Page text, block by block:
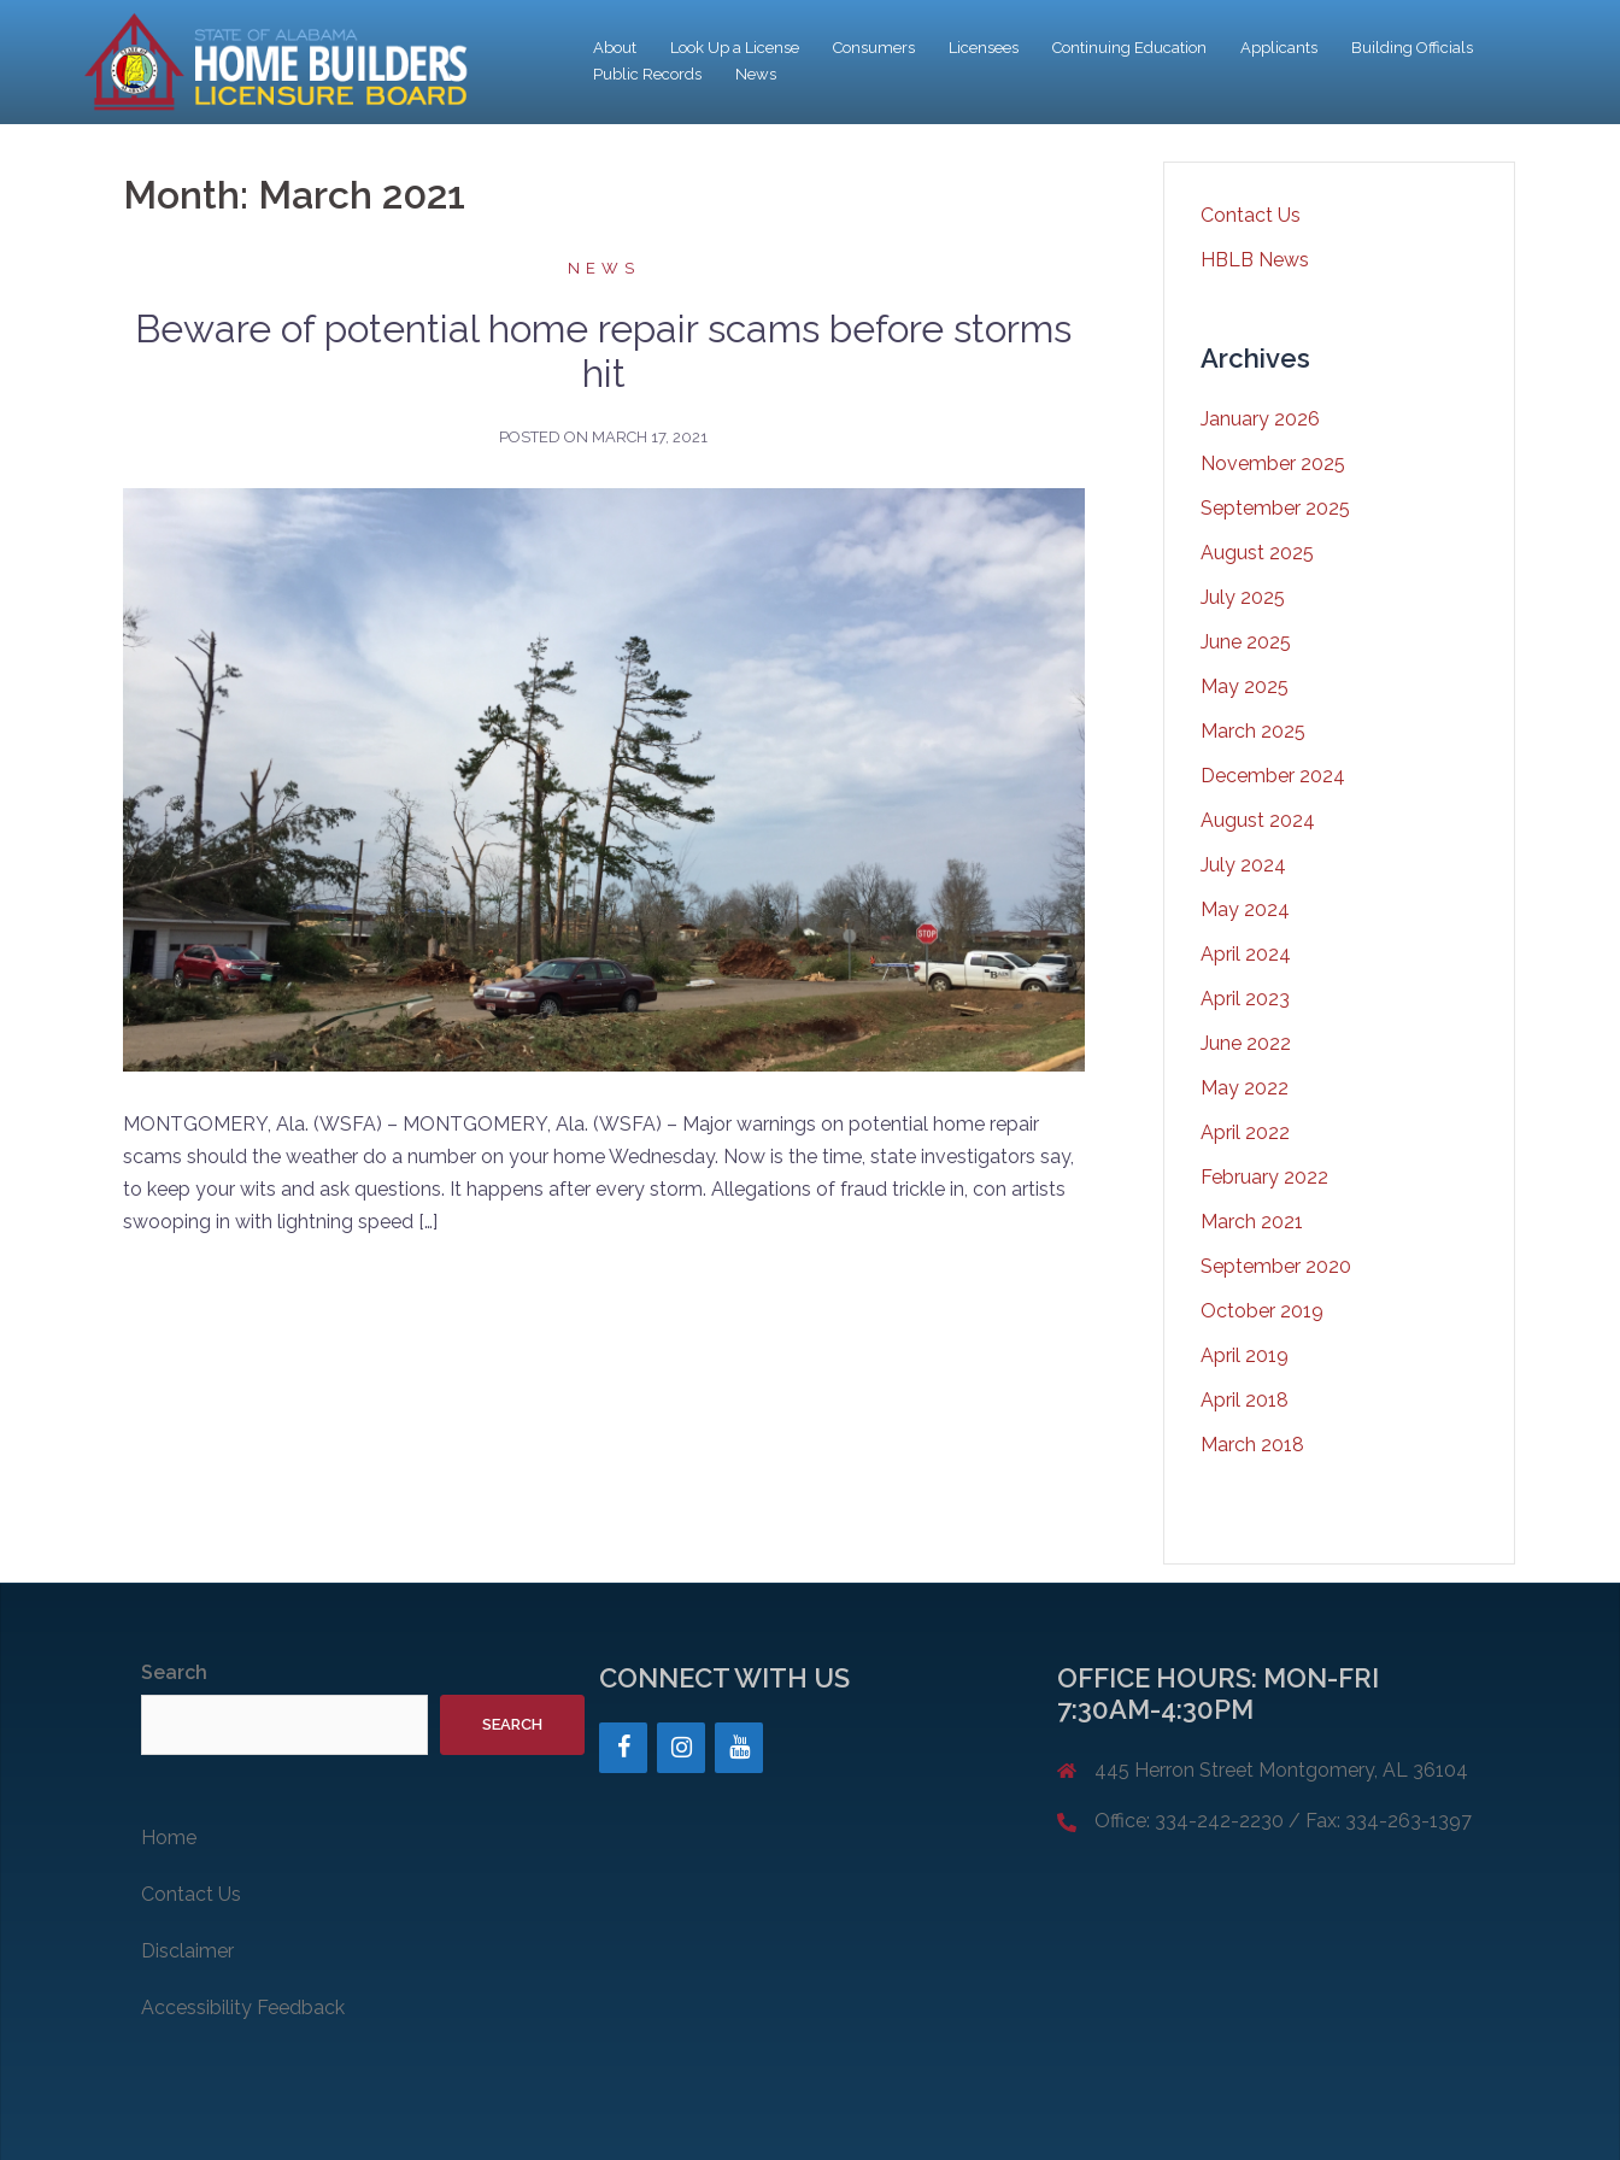
About Look Up a License Consumers Licensees Continuing Education Applicants
Building Officials
Public Records
News
Month: March 2021
NEWS
Beware of potential home repair scams before storms
hit
POSTED ON MARCH 17, 2021
MONTGOMERY, Ala. (WSFA) – MONTGOMERY, Ala. (WSFA) – Major warnings on potential home repair
scams should the weather do a number on your home Wednesday. Now is the time, state investigators say,
to keep your wits and ask questions. It happens after every storm. Allegations of fraud trickle in, con artists
swooping in with lightning speed […]
Contact Us
HBLB News
Archives
January 2026
November 2025
September 2025
August 2025
July 2025
June 2025
May 2025
March 2025
December 2024
August 2024
July 2024
May 2024
April 2024
April 2023
June 2022
May 2022
April 2022
February 2022
March 2021
September 2020
October 2019
April 2019
April 2018
March 2018
Search
SEARCH
Home
Contact Us
Disclaimer
Accessibility Feedback
CONNECT WITH US
OFFICE HOURS: MON-FRI
7:30AM-4:30PM
445 Herron Street Montgomery, AL 36104
Office: 334-242-2230 / Fax: 334-263-1397